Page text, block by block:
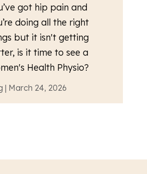
got hip pain and
doing all the right
but it isn't getting
is it time to see a
Health Physio?
| March 24, 2026